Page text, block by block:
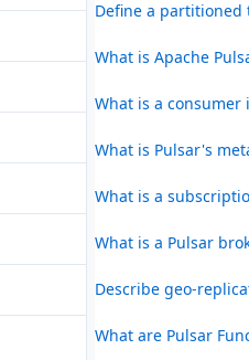
Define a partitioned
What is Apache
What is a consumer
What is Pulsar's
What is a
What is a Pulsar
Describe geo-
What are Pulsar